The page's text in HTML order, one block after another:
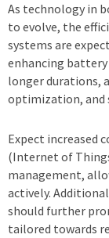
As technology in
to evolve, the
systems are
enhancing
longer durations,
optimization, and
Expect increased
(Internet of
management,
actively.
should further
tailored towards